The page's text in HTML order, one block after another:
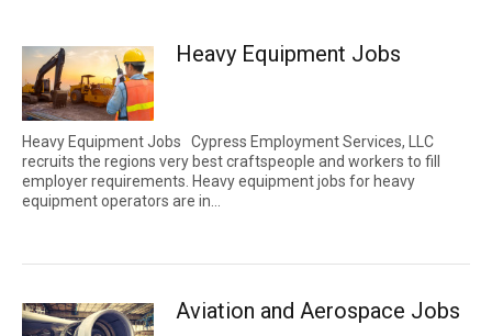
Heavy Equipment Jobs
Heavy Equipment Jobs Cypress Employment Services, LLC
recruits the regions very best craftspeople and workers to fill
employer requirements. Heavy equipment jobs for heavy
equipment operators are in...
Aviation and Aerospace Jobs